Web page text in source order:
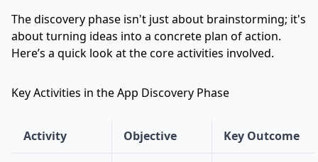
The discovery phase isn't just about brainstorming; it's
about turning ideas into a concrete plan of action.
Here’s a quick look at the core activities involved.
Key Activities in the App Discovery Phase
Activity Objective Key Outcome